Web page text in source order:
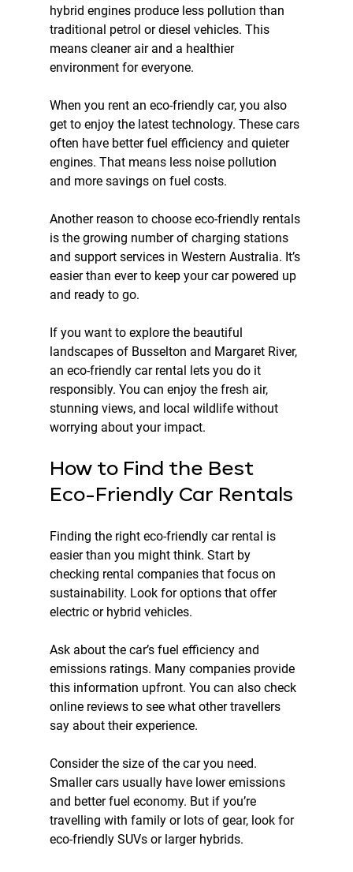
hybrid engines produce less pollution than
traditional petrol or diesel vehicles. This
means cleaner air and a healthier
environment for everyone.
When you rent an eco-friendly car, you also
get to enjoy the latest technology. These cars
often have better fuel efficiency and quieter
engines. That means less noise pollution
and more savings on fuel costs.
Another reason to choose eco-friendly rentals
is the growing number of charging stations
and support services in Western Australia. It’s
easier than ever to keep your car powered up
and ready to go.
If you want to explore the beautiful
landscapes of Busselton and Margaret River,
an eco-friendly car rental lets you do it
responsibly. You can enjoy the fresh air,
stunning views, and local wildlife without
worrying about your impact.
How to Find the Best
Eco-Friendly Car Rentals
Finding the right eco-friendly car rental is
easier than you might think. Start by
checking rental companies that focus on
sustainability. Look for options that offer
electric or hybrid vehicles.
Ask about the car’s fuel efficiency and
emissions ratings. Many companies provide
this information upfront. You can also check
online reviews to see what other travellers
say about their experience.
Consider the size of the car you need.
Smaller cars usually have lower emissions
and better fuel economy. But if you’re
travelling with family or lots of gear, look for
eco-friendly SUVs or larger hybrids.